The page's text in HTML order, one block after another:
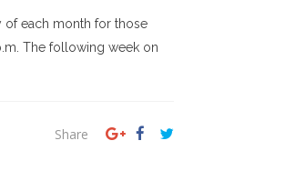
of each month for those
The following week on
Share